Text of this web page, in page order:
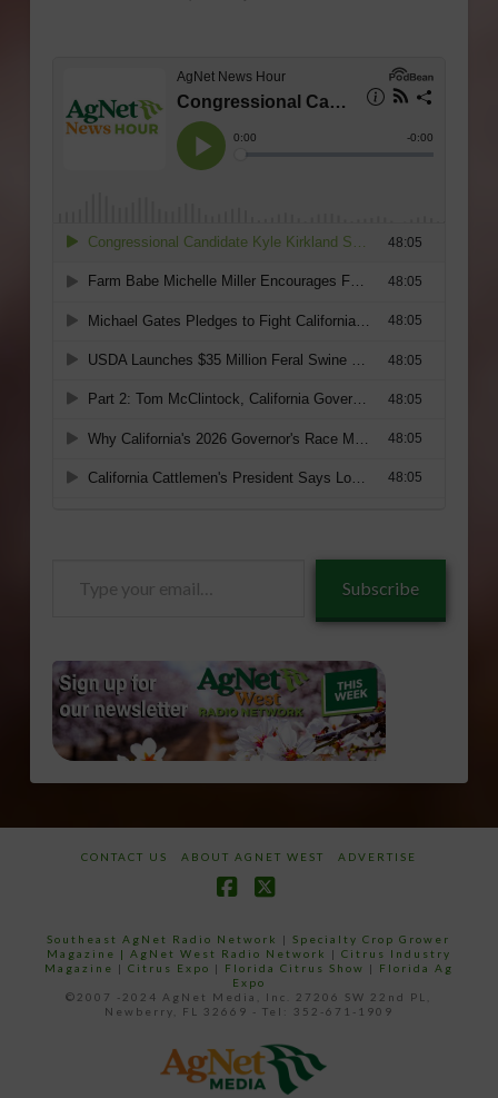
Subscribe
CONTACT US ABOUT AGNET WEST ADVERTISE
Southeast AgNet Radio Network |Specialty Crop Grower
Magazine | AgNet West Radio Network | Citrus Industry
Magazine | Citrus Expo | Florida Citrus Show | Florida Ag
Expo
©2007 -2024 AgNet Media, Inc. 27206 SW 22nd PL,
Newberry, FL 32669 - Tel: 352-671-1909